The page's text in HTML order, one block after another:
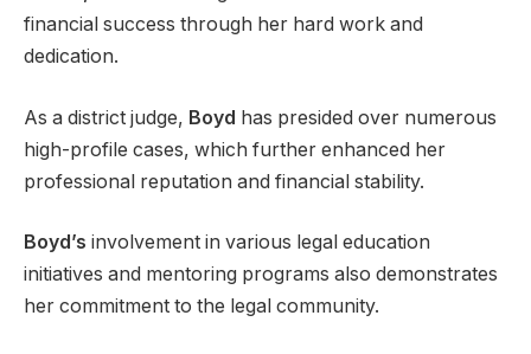
financial success through her hard work and
dedication.
As a district judge, Boyd has presided over numerous
high-profile cases, which further enhanced her
professional reputation and financial stability.
Boyd’s involvement in various legal education
initiatives and mentoring programs also demonstrates
her commitment to the legal community.